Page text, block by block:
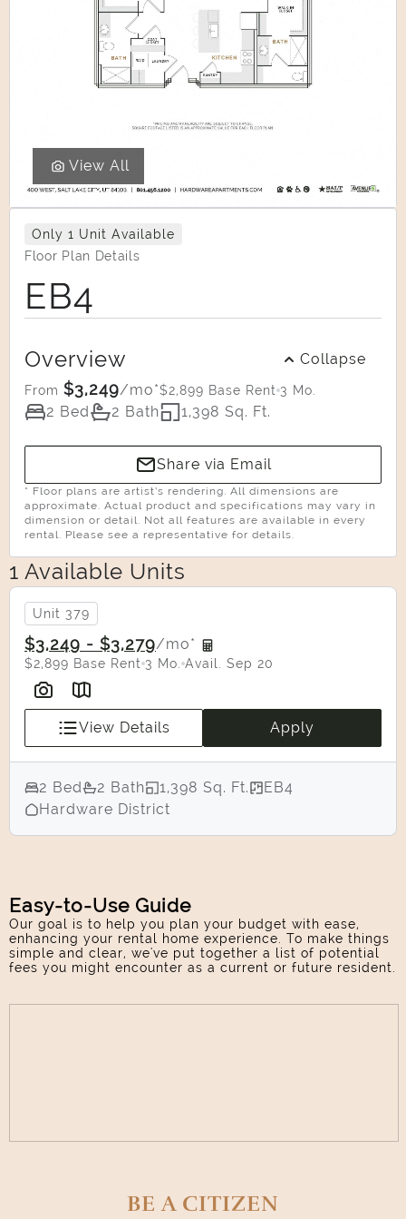
View All
Only 1 Unit Available
Floor Plan Details
EB4
Overview Collapse
From $3,249/mo*$2,899 Base Rent 3 Mo.
2 Bed 2 Bath 1,398 Sq. Ft.
Share via Email
* Floor plans are artist’s rendering. All dimensions are
approximate. Actual product and specifications may vary in
dimension or detail. Not all features are available in every
rental. Please see a representative for details.
1 Available Units
Unit 379
$3,249 - $3,279/mo*
$2,899 Base Rent 3 Mo. Avail. Sep 20
View Details Apply
2 Bed 2 Bath 1,398 Sq. Ft.
EB4
Hardware District
Select Your Move-in Date
Select Your Lease Length (in months)
Lease Length
Easy-to-Use Guide
Our goal is to help you plan your budget with ease,
enhancing your rental home experience. To make things
simple and clear, we've put together a list of potential
fees you might encounter as a current or future resident.
BE A CITIZEN